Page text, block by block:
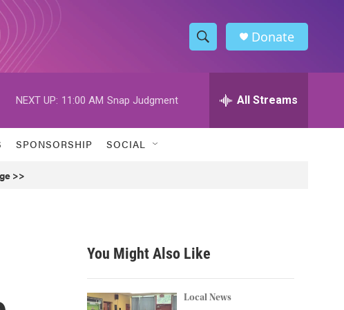
S
h
w
h
h
Donate
NEXT UP: 11:00 AM Snap Judgment All Streams
SPONSORSHIP SOCIAL
>>
You Might Also Like
Local News